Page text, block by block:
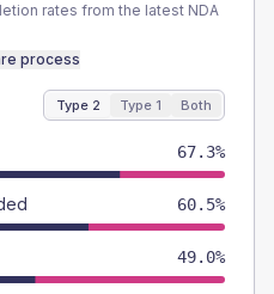
rates from the latest NDA
process
Type 2 Type 1 Both
67.3%
60.5%
49.0%